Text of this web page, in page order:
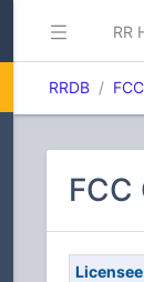
RR
RRDB FCC